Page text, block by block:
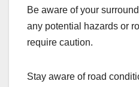
Be aware of your
any potential hazards or
require caution.
Stay aware of road